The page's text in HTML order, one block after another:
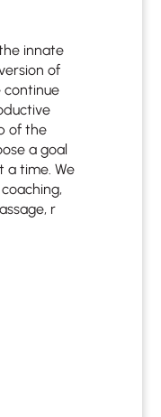
innate
of
continue
of the
a goal
a time. We
r